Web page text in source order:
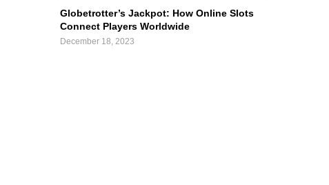
Globetrotter’s Jackpot: How Online Slots
Connect Players Worldwide
December 18, 2023